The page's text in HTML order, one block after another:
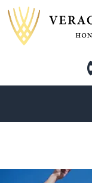
Skip
to
main